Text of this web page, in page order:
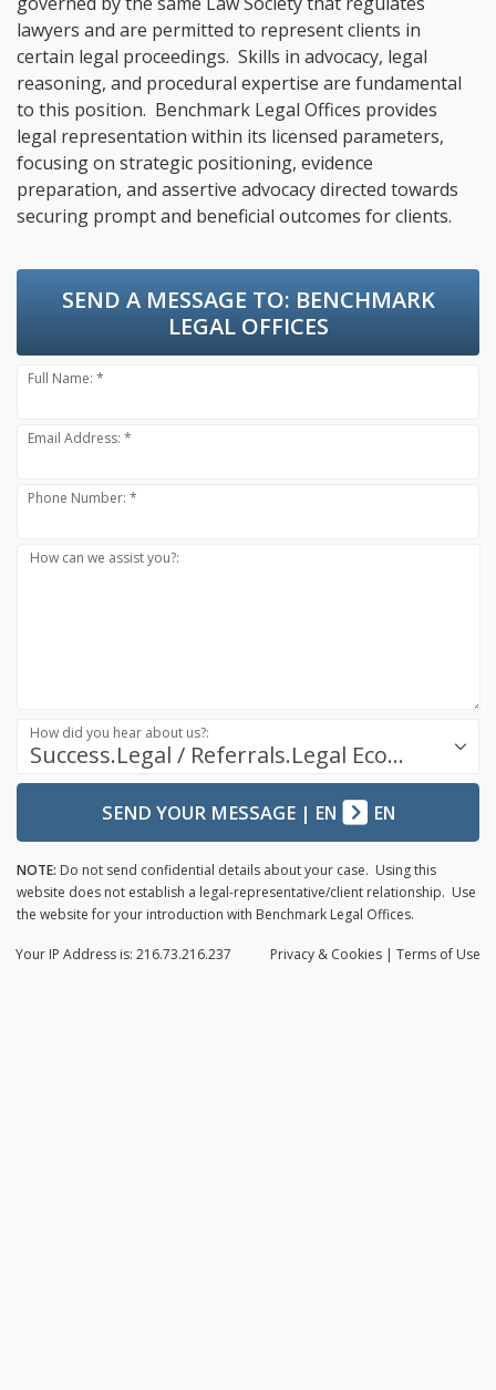
lawyers and are permitted to represent clients in
certain legal proceedings. Skills in advocacy, legal
reasoning, and procedural expertise are fundamental
to this position. Benchmark Legal Offices provides
legal representation within its licensed parameters,
focusing on strategic positioning, evidence
preparation, and assertive advocacy directed towards
securing prompt and beneficial outcomes for clients.
SEND A MESSAGE TO: BENCHMARK
LEGAL OFFICES
Full Name: *
Email Address: *
Phone Number: *
How can we assist you?:
Success.Legal / Referrals.Legal Ecosystem
How did you hear about us?:
SEND YOUR MESSAGE| EN EN
NOTE: Do not send confidential details about your case. Using this
website does not establish a legal-representative/client relationship. Use
the website for your introduction with Benchmark Legal Offices.
Privacy & Cookies | Terms of Use
Your IP Address is: 216.73.216.237